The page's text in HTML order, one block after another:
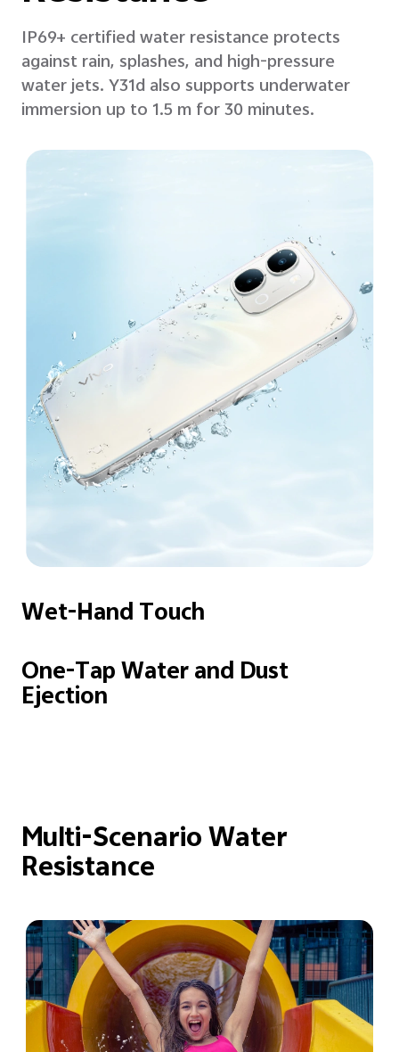
IP69+ certified water resistance protects
against rain, splashes, and high-pressure
water jets. Y31d also supports underwater
immersion up to 1.5 m for 30 minutes.
Wet-Hand Touch
One-Tap Water and Dust
Ejection
Multi-Scenario Water
Resistance